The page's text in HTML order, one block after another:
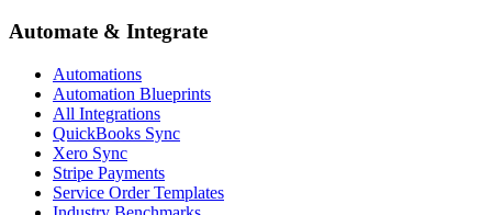
Automate & Integrate
Automations
Automation Blueprints
All Integrations
QuickBooks Sync
Xero Sync
Stripe Payments
Service Order Templates